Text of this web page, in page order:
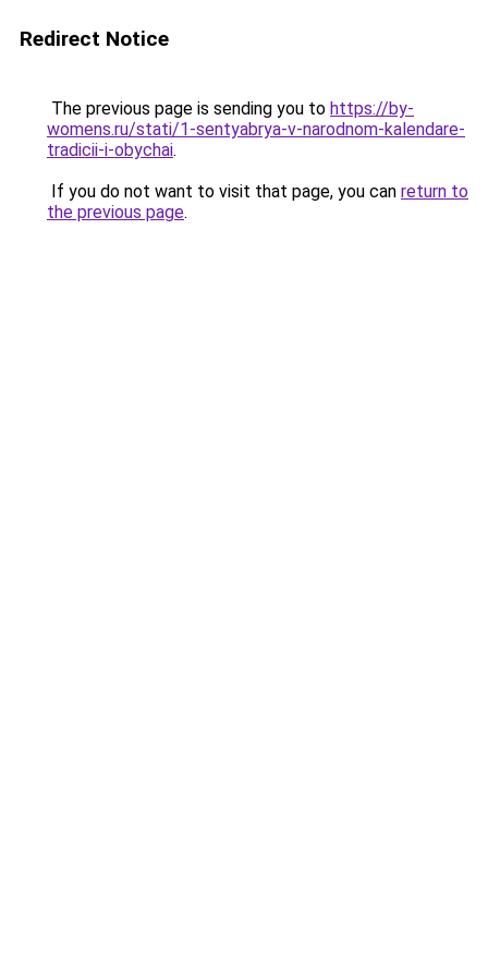
Redirect Notice
The previous page is sending you to https://by-
womens.ru/stati/1-sentyabrya-v-narodnom-kalendare-
tradicii-i-obychai.
If you do not want to visit that page, you can return to
the previous page.